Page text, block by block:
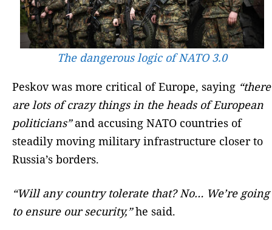
The dangerous logic of NATO 3.0
Peskov was more critical of Europe, saying “there
are lots of crazy things in the heads of European
politicians”and accusing NATO countries of
steadily moving military infrastructure closer to
Russia’s borders.
“Will any country tolerate that? No… We’re going
to ensure our security,”he said.